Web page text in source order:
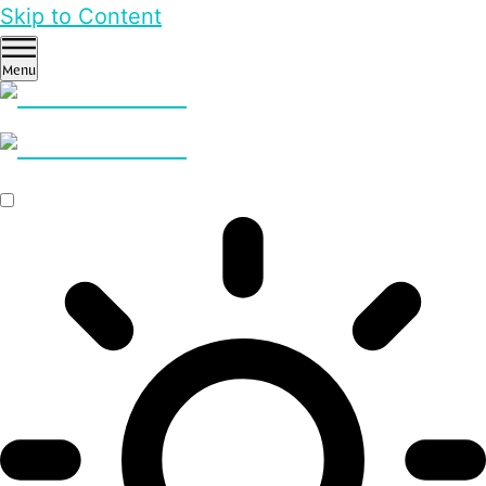
Skip to Content
Menu